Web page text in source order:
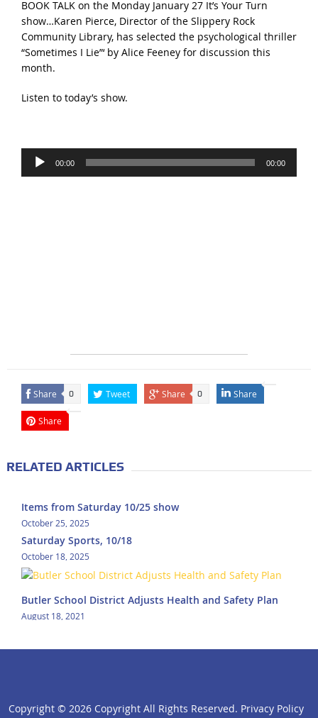
BOOK TALK on the Monday January 27 It’s Your Turn
show…Karen Pierce, Director of the Slippery Rock
Community Library, has selected the psychological thriller
“Sometimes I Lie”‘ by Alice Feeney for discussion this
month.
Listen to today’s show.
Audio
Player
00:00 00:00
Share 0 Tweet Share 0 Share
Share
RELATED ARTICLES
Items from Saturday 10/25 show
October 25, 2025
Saturday Sports, 10/18
October 18, 2025
Butler School District Adjusts Health and Safety Plan
August 18, 2021
click
Copyright © 2026 Copyright All Rights Reserved. Privacy Policy